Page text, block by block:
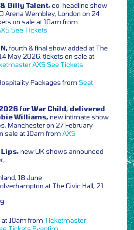
Billy Talent,co-headline show
Arena Wembley, London on 24
on sale at 10am from
See Tickets
fourth & final show added at The
May 2026, tickets on sale at
AXS See Tickets
Packages from Seat
for War Child, delivered
Williams,new intimate show
Manchester on 27 February
sale at 10am from AXS
Lips,new UK shows announced
18 June
at The Civic Hall, 21
10am from Ticketmaster
Tickets Eventim